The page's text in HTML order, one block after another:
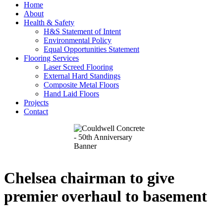
Home
About
Health & Safety
H&S Statement of Intent
Environmental Policy
Equal Opportunities Statement
Flooring Services
Laser Screed Flooring
External Hard Standings
Composite Metal Floors
Hand Laid Floors
Projects
Contact
Chelsea chairman to give
premier overhaul to basement